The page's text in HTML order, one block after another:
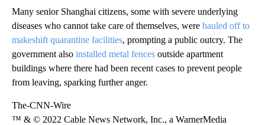
Many senior Shanghai citizens, some with severe underlying
diseases who cannot take care of themselves, were hauled off to
makeshift quarantine facilities, prompting a public outcry. The
government also installed metal fences outside apartment
buildings where there had been recent cases to prevent people
from leaving, sparking further anger.
The-CNN-Wire
™ & © 2022 Cable News Network, Inc., a WarnerMedia